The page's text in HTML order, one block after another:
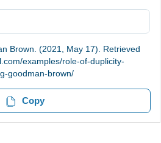
Brown. (2021, May 17). Retrieved
examples/role-of-duplicity-
goodman-brown/
Copy